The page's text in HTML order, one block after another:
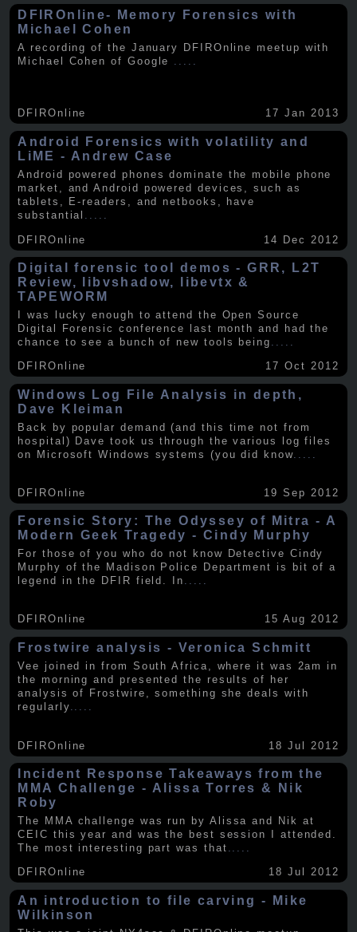
DFIROnline- Memory Forensics with
Michael Cohen
A recording of the January DFIROnline meetup with
Michael Cohen of Google .....
DFIROnline 17 Jan 2013
Android Forensics with volatility and
LiME - Andrew Case
Android powered phones dominate the mobile phone
market, and Android powered devices, such as
tablets, E-readers, and netbooks, have
substantial
DFIROnline 14 Dec 2012
Digital forensic tool demos - GRR, L2T
Review, libvshadow, libevtx &
TAPEWORM
I was lucky enough to attend the Open Source
Digital Forensic conference last month and had the
chance to see a bunch of new tools being .....
DFIROnline
17 Oct 2012
Windows Log File Analysis in depth,
Dave Kleiman
Back by popular demand (and this time not from
hospital) Dave took us through the various log files
on Microsoft Windows systems (you did know.....
DFIROnline 19 Sep 2012
Forensic Story: The Odyssey of Mitra - A
Modern Geek Tragedy - Cindy Murphy
For those of you who do not know Detective Cindy
Murphy of the Madison Police Department is bit of a
legend in the DFIR field. In .....
DFIROnline 15 Aug 2012
Frostwire analysis - Veronica Schmitt
Vee joined in from South Africa, where it was 2am in
the morning and presented the results of her
analysis of Frostwire, something she deals with
regularly
DFIROnline 18 Jul 2012
Incident Response Takeaways from the
MMA Challenge - Alissa Torres & Nik
Roby
The MMA challenge was run by Alissa and Nik at
CEIC this year and was the best session I attended.
The most interesting part was that .....
DFIROnline
18 Jul 2012
An introduction to file carving - Mike
Wilkinson